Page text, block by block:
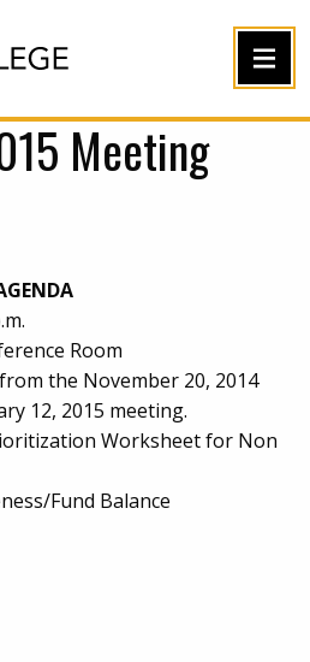
Meeting
Room
the November 20, 2014
12, 2015 meeting.
Worksheet for Non
Fund Balance